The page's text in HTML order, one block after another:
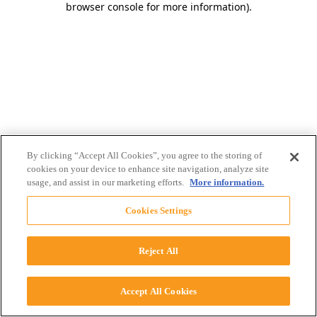
browser console for more information).
By clicking “Accept All Cookies”, you agree to the storing of
cookies on your device to enhance site navigation, analyze site
usage, and assist in our marketing efforts. More information.
Cookies Settings
Reject All
Accept All Cookies